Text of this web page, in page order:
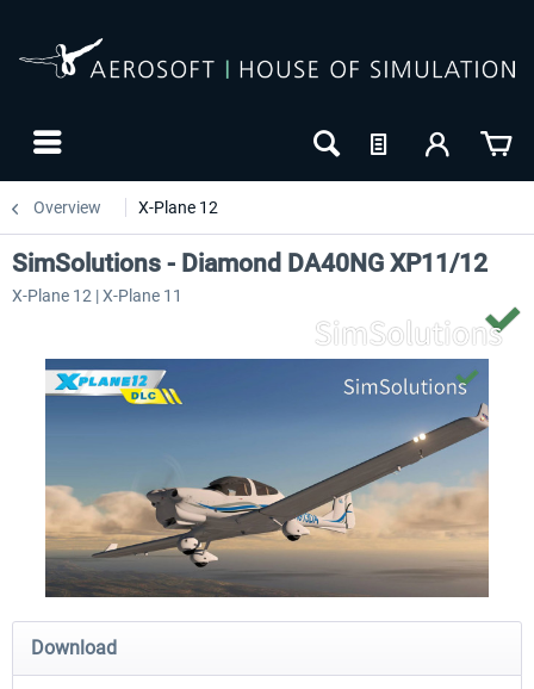
Overview X-Plane 12
Traffic Global for X-Plane 12/11
(Windows)
X-Plane.org - King Air 350
SimSolutions - Diamond DA40NG XP11/12
X-Plane 12 | X-Plane 11
Download